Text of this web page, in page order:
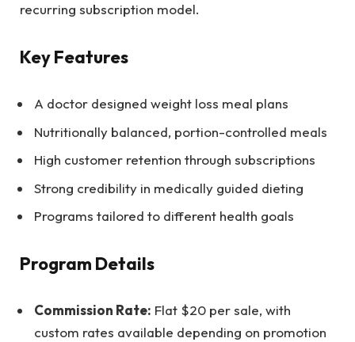
recurring subscription model.
Key Features
A doctor designed weight loss meal plans
Nutritionally balanced, portion-controlled meals
High customer retention through subscriptions
Strong credibility in medically guided dieting
Programs tailored to different health goals
Program Details
Commission Rate: Flat $20 per sale, with
custom rates available depending on promotion